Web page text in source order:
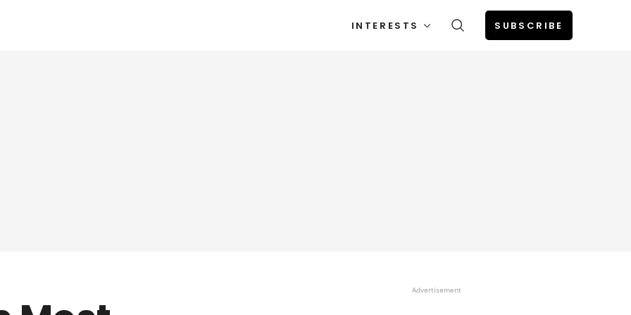
INTERESTS SUBSCRIBE
Advertisement